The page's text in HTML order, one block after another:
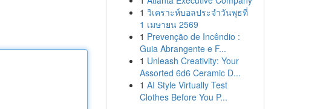
1 วิเคราะห์บอลประจำวันพุธที่
1 เมษายน 2569
1 Prevenção de Incêndio :
Guia Abrangente e F...
1 Unleash Creativity: Your
Assorted 6d6 Ceramic D...
1 AI Style Virtually Test
Clothes Before You P...